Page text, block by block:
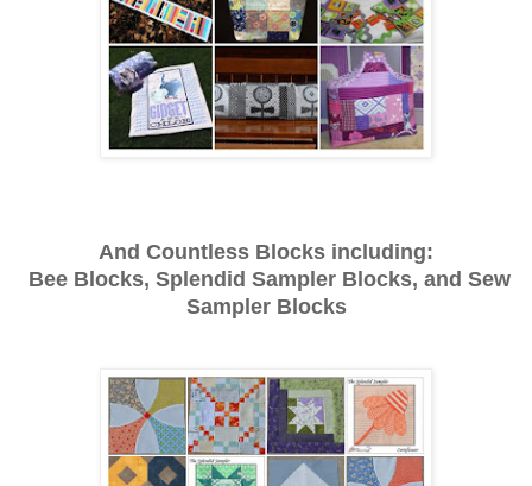
And Countless Blocks including:
Bee Blocks, Splendid Sampler Blocks, and Sew
Sampler Blocks